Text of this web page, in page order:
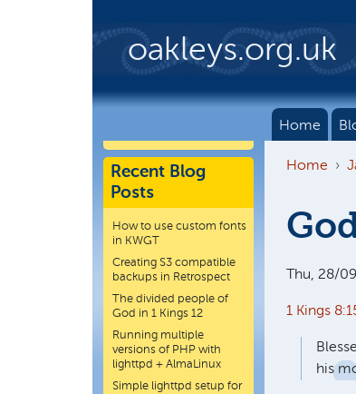
oakleys.org.uk
Home
Home
Thu, 28/
1 Kings
his
Recent Blog
Posts
How to use custom fonts
in KWGT
Creating S3 compatible
backups in Retrospect
The divided people of
God in 1 Kings 12
Running multiple
versions of PHP with
lighttpd + AlmaLinux
Simple lighttpd setup for